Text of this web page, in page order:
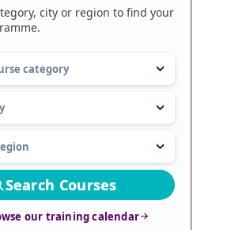
city or region to find your
Search Courses
our training calendar